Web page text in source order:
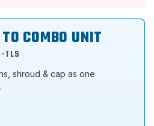
COMBO UNIT
TLS
shroud & cap as one